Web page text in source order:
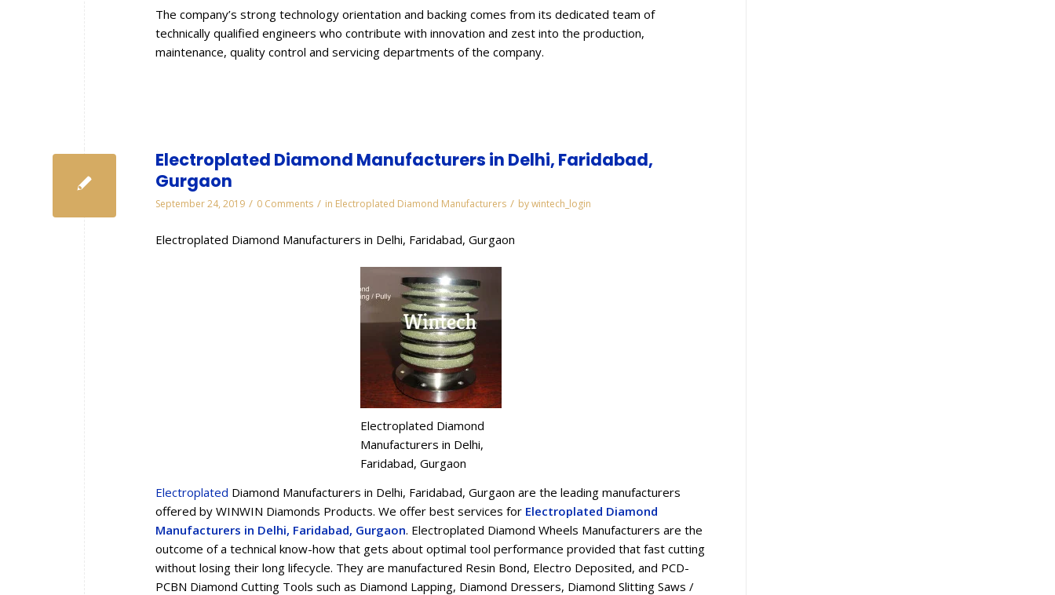
The company’s strong technology orientation and backing comes from its dedicated team of
technically qualified engineers who contribute with innovation and zest into the production,
maintenance, quality control and servicing departments of the company.
Electroplated Diamond Manufacturers in Delhi, Faridabad,
Gurgaon
September 24, 2019 / 0 Comments / in Electroplated Diamond Manufacturers / bywintech_login
Electroplated Diamond Manufacturers in Delhi, Faridabad, Gurgaon
Electroplated Diamond
Manufacturers in Delhi,
Faridabad, Gurgaon
Electroplated Diamond Manufacturers in Delhi, Faridabad, Gurgaon are the leading manufacturers
offered by WINWIN Diamonds Products. We offer best services for Electroplated Diamond
Manufacturers in Delhi, Faridabad, Gurgaon. Electroplated Diamond Wheels Manufacturers are the
outcome of a technical know-how that gets about optimal tool performance provided that fast cutting
without losing their long lifecycle. They are manufactured Resin Bond, Electro Deposited, and PCD-
PCBN Diamond Cutting Tools such as Diamond Lapping, Diamond Dressers, Diamond Slitting Saws /